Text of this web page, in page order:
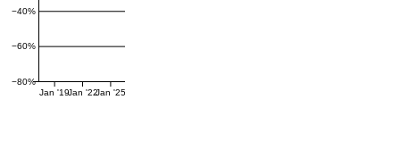
−80%
−60%
−40%
Jan '19Jan '22Jan '25